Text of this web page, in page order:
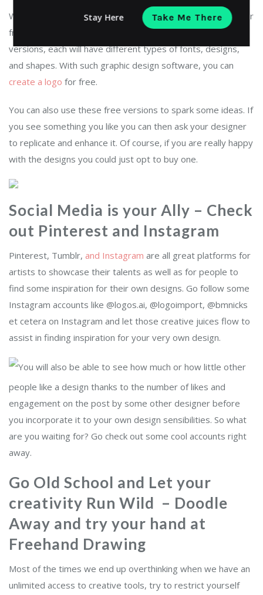
With such graphic design software
, you can design a logo for
free and the best thing is that you get about 10 different
versions, each will have different types of fonts, designs,
and shapes. With such graphic design software, you can
create a logo for free.
You can also use these free versions to spark some ideas. If
you see something you like you can then ask your designer
to replicate and enhance it. Of course, if you are really happy
with the designs you could just opt to buy one.
Social Media is your Ally – Check
out Pinterest and Instagram
Pinterest, Tumblr, and Instagram are all great platforms for
artists to showcase their talents as well as for people to
find some inspiration for their own designs. Go follow some
Instagram accounts like @logos.ai, @logoimport, @bmnicks
et cetera on Instagram and let those creative juices flow to
assist in finding inspiration for your very own design.
You will also be able to see how much or how little other
people like a design thanks to the number of likes and
engagement on the post by some other designer before
you incorporate it to your own design sensibilities. So what
are you waiting for? Go check out some cool accounts right
away.
Go Old School and Let your
creativity Run Wild – Doodle
Away and try your hand at
Freehand Drawing
Most of the times we end up overthinking when we have an
unlimited access to creative tools, try to restrict yourself
Stay Here Take Me There